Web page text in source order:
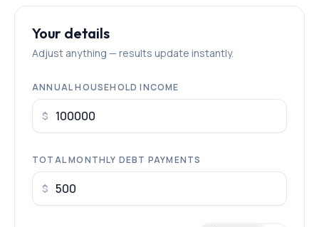
Your details
Adjust anything — results update instantly.
ANNUAL HOUSEHOLD INCOME
$
TOTAL MONTHLY DEBT PAYMENTS
$